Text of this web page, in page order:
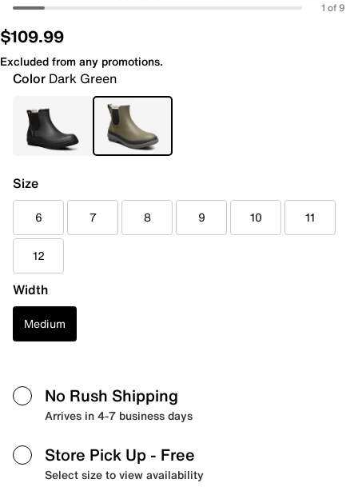
1 of 9
$109.99
Excluded from any promotions.
Color Dark Green
Size
6 7 8 9 10 11
12
Width
Medium
No Rush Shipping
Arrives in 4-7 business days
Store Pick Up - Free
Select size to view availability